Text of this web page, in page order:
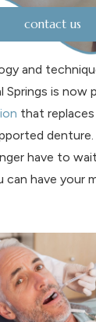
contact us
and
Springs is now
that
have to
can have your